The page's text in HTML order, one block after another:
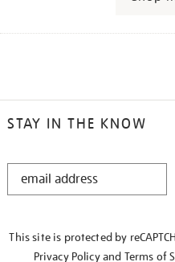
STAY IN THE KNOW
STAY
This site is protected by
Privacy Policyand Terms of